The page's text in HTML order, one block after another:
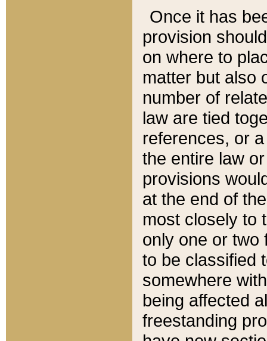
Once it has
provision
on where to
matter but also
number of
law are tied
references, or
the entire law
provisions
at the end of
most closely to
only one or two
to be classified
somewhere
being affected
freestanding